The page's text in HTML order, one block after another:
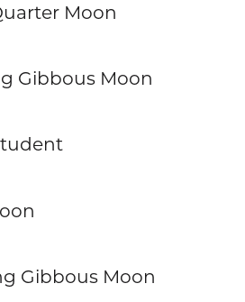
Moon
Gibbous Moon
Gibbous Moon